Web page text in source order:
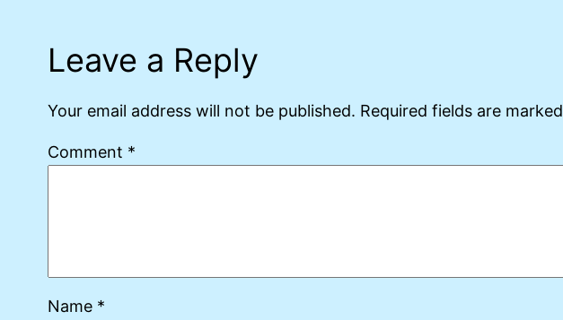
Leave a Reply
Your email address will not be published. Required fields are marked
Comment *
Name *